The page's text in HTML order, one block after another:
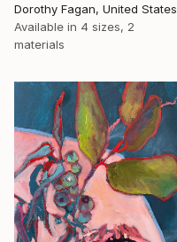
Dorothy Fagan, United States
Available in 4 sizes, 2
materials